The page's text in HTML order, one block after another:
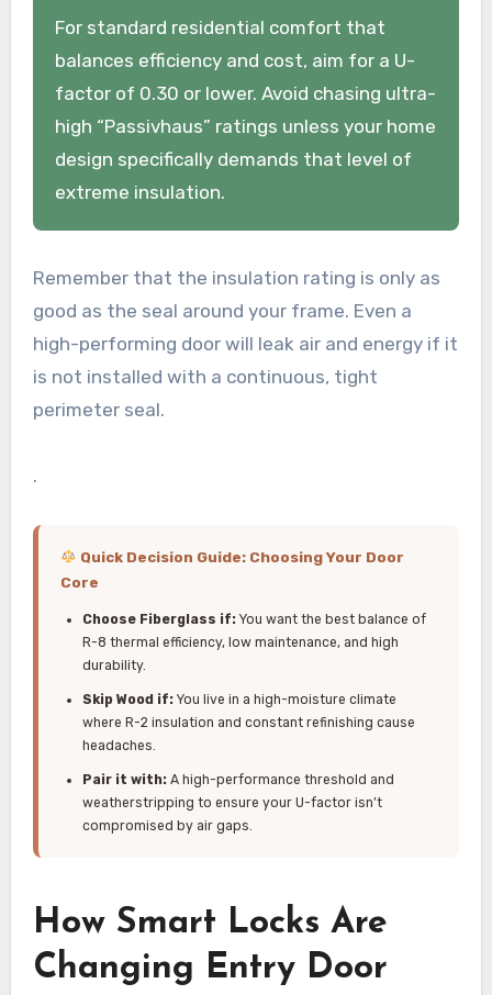
For standard residential comfort that
balances efficiency and cost, aim for a U-
factor of 0.30 or lower. Avoid chasing ultra-
high “Passivhaus” ratings unless your home
design specifically demands that level of
extreme insulation.
Remember that the insulation rating is only as
good as the seal around your frame. Even a
high-performing door will leak air and energy if it
is not installed with a continuous, tight
perimeter seal.
.
Quick Decision Guide: Choosing Your Door
Core
Choose Fiberglass if:You want the best balance of
R-8 thermal efficiency, low maintenance, and high
durability.
Skip Wood if:You live in a high-moisture climate
where R-2 insulation and constant refinishing cause
headaches.
Pair it with:A high-performance threshold and
weatherstripping to ensure your U-factor isn’t
compromised by air gaps.
How Smart Locks Are
Changing Entry Door